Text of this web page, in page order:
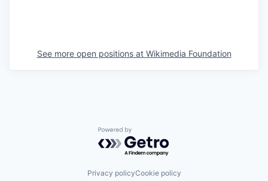
See more open positions at Wikimedia Foundation
Powered by Getro.com
Privacy policyCookie policy